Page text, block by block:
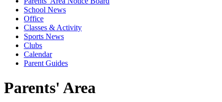
School News
Office
Classes & Activity
Sports News
Clubs
Calendar
Parent Guides
Parents' Area